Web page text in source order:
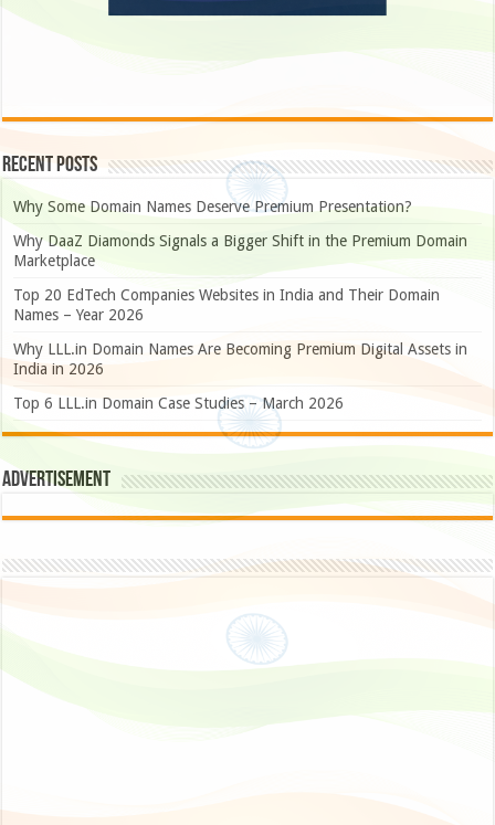
Recent Posts
Why Some Domain Names Deserve Premium Presentation?
Why DaaZ Diamonds Signals a Bigger Shift in the Premium Domain
Marketplace
Top 20 EdTech Companies Websites in India and Their Domain
Names – Year 2026
Why LLL.in Domain Names Are Becoming Premium Digital Assets in
India in 2026
Top 6 LLL.in Domain Case Studies – March 2026
Advertisement